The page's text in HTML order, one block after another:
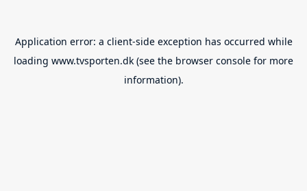
Application error: a client-side exception has occurred while
loading www.tvsporten.dk (see the browser console for more
information).